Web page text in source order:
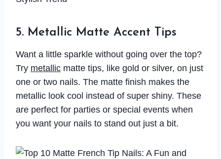
5. Metallic Matte Accent Tips
Want a little sparkle without going over the top?
Try metallic matte tips, like gold or silver, on just
one or two nails. The matte finish makes the
metallic look cool instead of super shiny. These
are perfect for parties or special events when
you want your nails to stand out just a bit.